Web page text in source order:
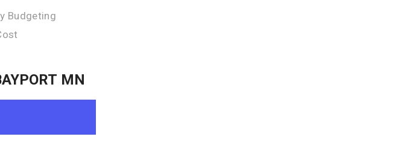
Budgeting
MN